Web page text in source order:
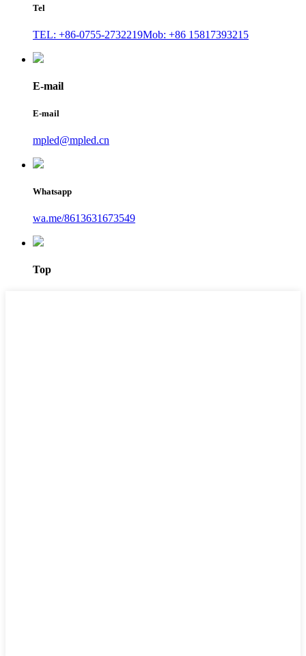
Tel
TEL: +86-0755-2732219Mob: +86 15817393215
E-mail
E-mail
mpled@mpled.cn
Whatsapp
wa.me/8613631673549
Top